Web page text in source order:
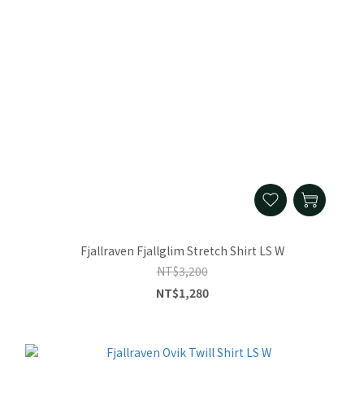
Fjallraven Fjallglim Stretch Shirt LS W
NT$3,200
NT$1,280